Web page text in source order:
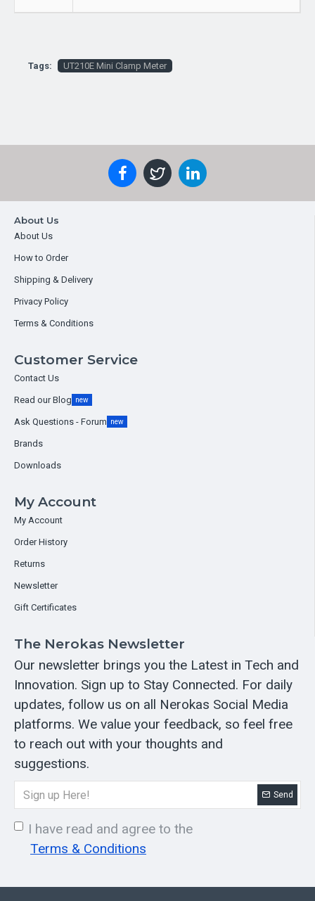
Tags: UT210E Mini Clamp Meter
About Us
About Us
How to Order
Shipping & Delivery
Privacy Policy
Terms & Conditions
Customer Service
Contact Us
Read our Blog new
Ask Questions - Forum new
Brands
Downloads
My Account
My Account
Order History
Returns
Newsletter
Gift Certificates
The Nerokas Newsletter
Our newsletter brings you the Latest in Tech and
Innovation. Sign up to Stay Connected. For daily
updates, follow us on all Nerokas Social Media
platforms. We value your feedback, so feel free
to reach out with your thoughts and
suggestions.
Send
I have read and agree to the
Terms & Conditions